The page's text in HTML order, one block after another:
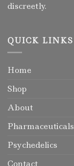
discreetly.
QUICK LINKS
Home
Shop
About
Pharmaceuticals
Psychedelics
Contact